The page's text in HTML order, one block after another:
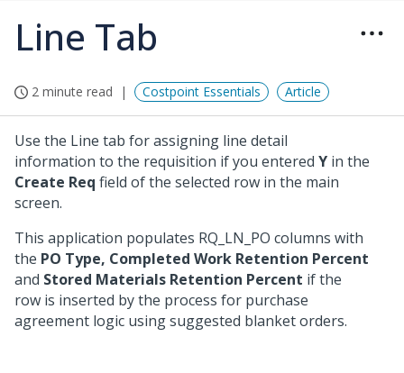
Line Tab
2 minute read Costpoint Essentials Article
Use the Line tab for assigning line detail
information to the requisition if you entered Y in the
Create Req field of the selected row in the main
screen.
This application populates RQ_LN_PO columns with
the PO Type, Completed Work Retention Percent
and Stored Materials Retention Percent if the
row is inserted by the process for purchase
agreement logic using suggested blanket orders.